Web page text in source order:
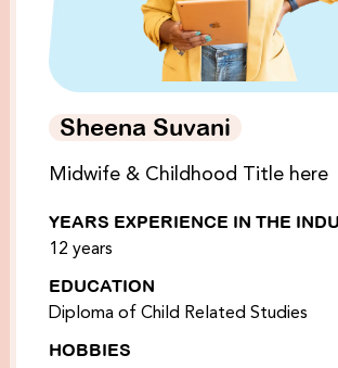
Sheena Suvani
Midwife & Childhood Title here
YEARS EXPERIENCE IN THE
12 years
EDUCATION
Diploma of Child Related Studies
HOBBIES